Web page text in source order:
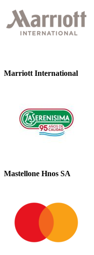
Marriott International
Mastellone Hnos SA